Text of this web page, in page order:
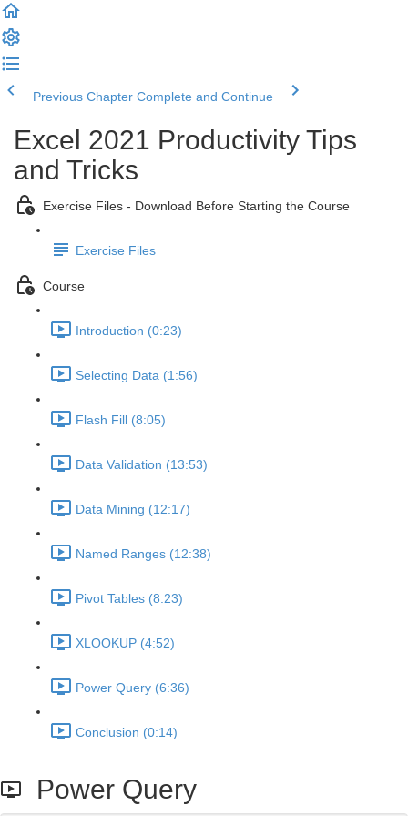
Previous Chapter Complete and Continue
Excel 2021 Productivity Tips
and Tricks
Exercise Files - Download Before Starting the Course
Exercise Files
Course
Introduction (0:23)
Selecting Data (1:56)
Flash Fill (8:05)
Data Validation (13:53)
Data Mining (12:17)
Named Ranges (12:38)
Pivot Tables (8:23)
XLOOKUP (4:52)
Power Query (6:36)
Conclusion (0:14)
Power Query